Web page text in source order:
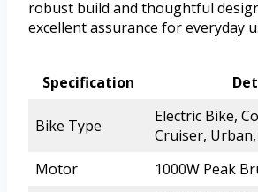
robust build and thoughtful
excellent assurance for everyday
Specification
Bike Type
Electric Bike,
Cruiser,
Motor
1000W Peak